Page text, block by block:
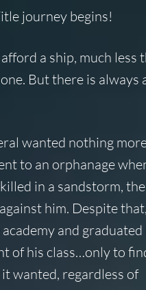
journey begins!
a ship, much less
But there is always
wanted nothing
to an orphanage
in a sandstorm,
him. Despite
and
of his class…only to
wanted, regardless of